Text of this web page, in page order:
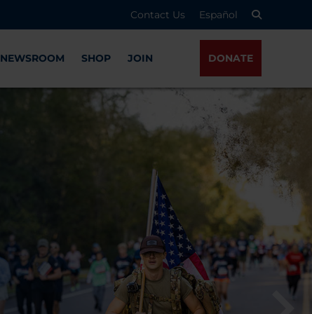
Contact Us Español
NEWSROOM SHOP JOIN DONATE